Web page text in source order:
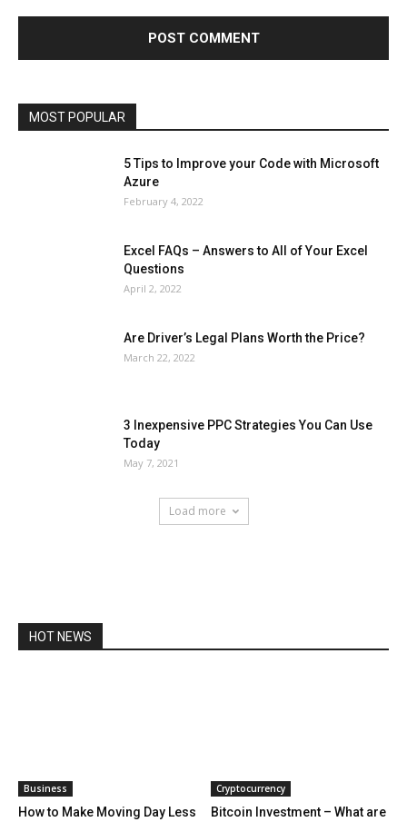
MOST POPULAR
Health & Fitness
Home Improvement Insurance
Law
Microsoft Windows 10
Microsoft Windows 11
Phones
Printers Real Estate Relationship
SEO
5 Tips to Improve your Code with Microsoft
Azure
February 4, 2022
Excel FAQs – Answers to All of Your Excel
Questions
April 2, 2022
Are Driver’s Legal Plans Worth the Price?
March 22, 2022
3 Inexpensive PPC Strategies You Can Use
Today
May 7, 2021
Load more
HOT NEWS
Business
How to Make Moving Day Less
Cryptocurrency
Bitcoin Investment – What are